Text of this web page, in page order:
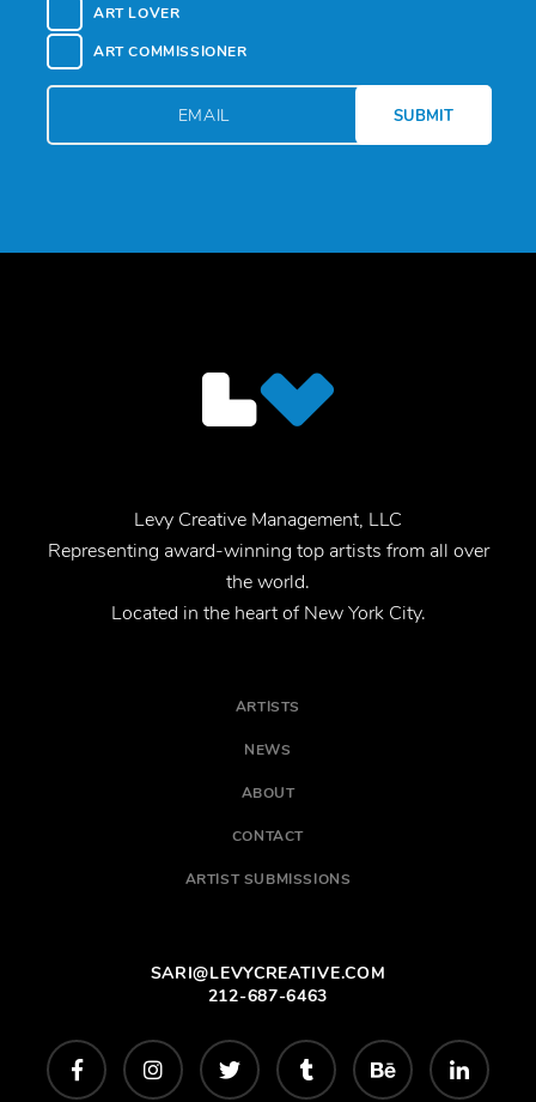
ART LOVER
ART COMMISSIONER
Levy Creative Management, LLC
Representing award-winning top artists from all over
the world.
Located in the heart of New York City.
ARTISTS
NEWS
ABOUT
CONTACT
ARTIST SUBMISSIONS
SARI@LEVYCREATIVE.COM
212-687-6463